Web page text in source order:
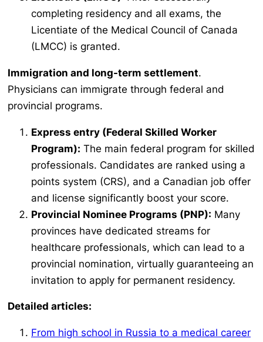
completing residency and all exams, the
Licentiate of the Medical Council of Canada
(LMCC) is granted.
Immigration and long-term settlement.
Physicians can immigrate through federal and
provincial programs.
Express entry (Federal Skilled Worker
Program): The main federal program for skilled
professionals. Candidates are ranked using a
points system (CRS), and a Canadian job offer
and license significantly boost your score.
Provincial Nominee Programs (PNP): Many
provinces have dedicated streams for
healthcare professionals, which can lead to a
provincial nomination, virtually guaranteeing an
invitation to apply for permanent residency.
Detailed articles:
From high school in Russia to a medical career